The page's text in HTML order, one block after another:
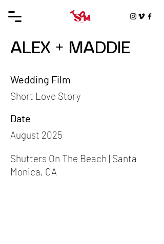
ALEX + MADDIE
Wedding Film
Short Love Story
Date
August 2025
Shutters On The Beach | Santa
Monica, CA